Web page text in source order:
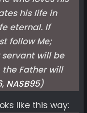
his life in
eternal. If
follow Me;
will be
the Father will
NASB95)
like this way: